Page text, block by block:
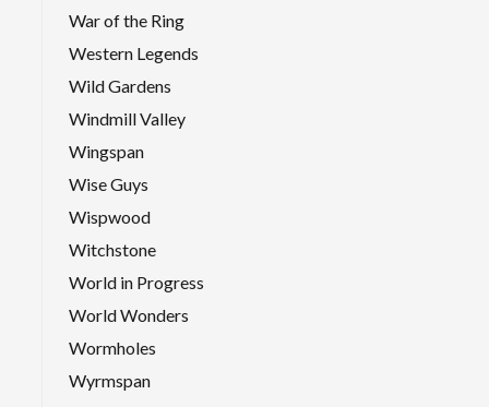
War of the Ring
Western Legends
Wild Gardens
Windmill Valley
Wingspan
Wise Guys
Wispwood
Witchstone
World in Progress
World Wonders
Wormholes
Wyrmspan